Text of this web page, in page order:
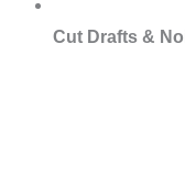
Cut Drafts &